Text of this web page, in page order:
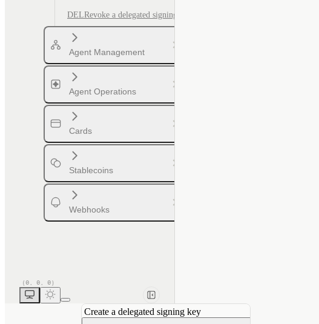
DELRevoke a delegated signing key
Agent Management
Agent Operations
Cards
Stablecoins
Webhooks
Create a delegated signing key